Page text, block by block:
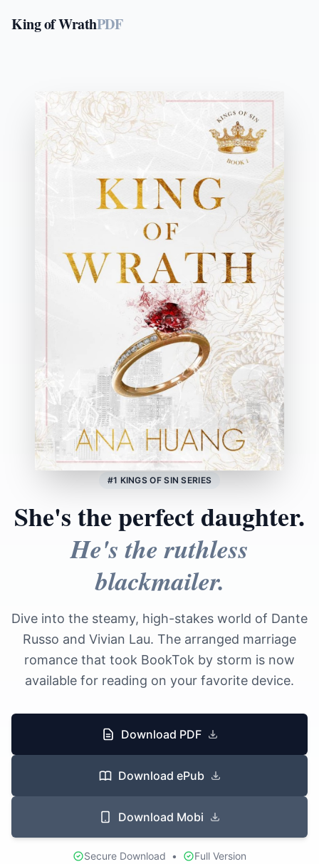
King of WrathPDF
#1 KINGS OF SIN SERIES
She's the perfect daughter.
He's the ruthless
blackmailer.
Dive into the steamy, high-stakes world of Dante
Russo and Vivian Lau. The arranged marriage
romance that took BookTok by storm is now
available for reading on your favorite device.
Download PDF
Download ePub
Download Mobi
Secure Download • Full Version